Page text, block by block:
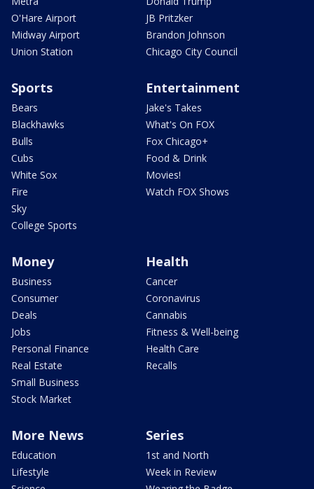
O'Hare Airport
Midway Airport
Union Station
JB Pritzker
Brandon Johnson
Chicago City Council
Sports
Bears
Blackhawks
Bulls
Cubs
White Sox
Fire
Sky
College Sports
Entertainment
Jake's Takes
What's On FOX
Fox Chicago+
Food & Drink
Movies!
Watch FOX Shows
Money
Business
Consumer
Deals
Jobs
Personal Finance
Real Estate
Small Business
Stock Market
Health
Cancer
Coronavirus
Cannabis
Fitness & Well-being
Health Care
Recalls
More News
Education
Lifestyle
Series
1st and North
Week in Review